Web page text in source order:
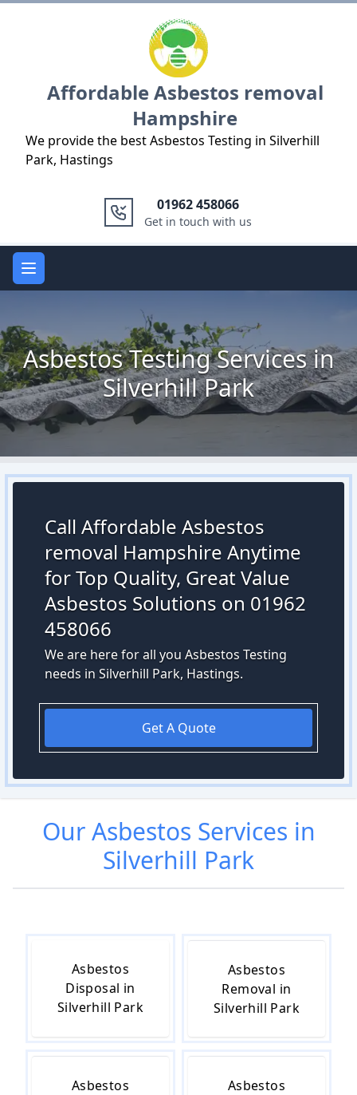
Affordable Asbestos removal
Hampshire
We provide the best Asbestos Testing in Silverhill
Park, Hastings
01962 458066
Get in touch with us
Open main menu
Asbestos Testing Services in
Silverhill Park
Call Affordable Asbestos
removal Hampshire Anytime
for Top Quality, Great Value
Asbestos Solutions on 01962
458066
We are here for all you Asbestos Testing
needs in Silverhill Park, Hastings.
Get A Quote
OurAsbestos Services in
Silverhill Park
Asbestos
Disposal in
Silverhill Park
Asbestos
Removal in
Silverhill Park
Asbestos
Asbestos